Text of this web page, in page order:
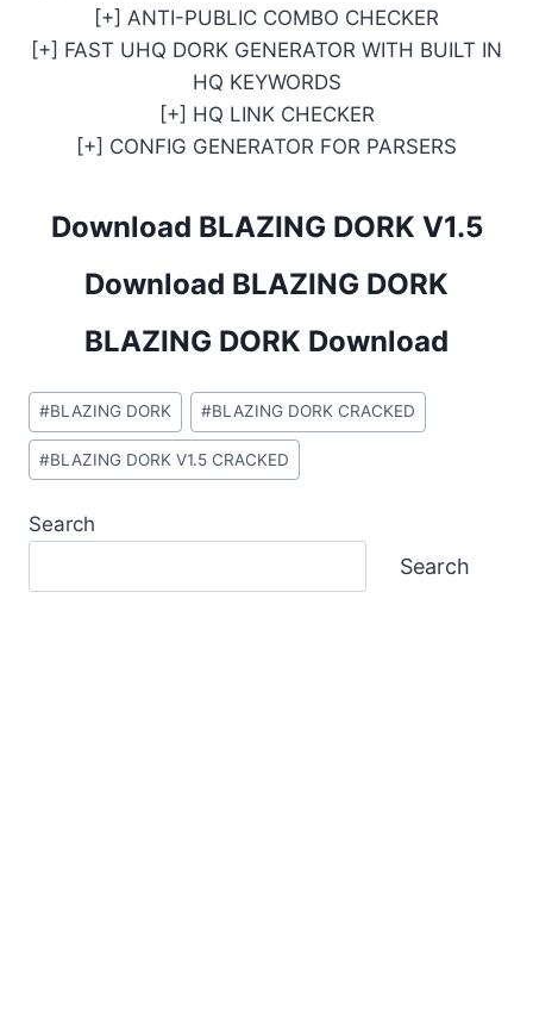
[+] ANTI-PUBLIC COMBO CHECKER
[+] FAST UHQ DORK GENERATOR WITH BUILT IN
HQ KEYWORDS
[+] HQ LINK CHECKER
[+] CONFIG GENERATOR FOR PARSERS
Download BLAZING DORK V1.5
Download BLAZING DORK
BLAZING DORK Download
Post
Tags:
#BLAZING DORK #BLAZING DORK CRACKED
#BLAZING DORK V1.5 CRACKED
Search
Search